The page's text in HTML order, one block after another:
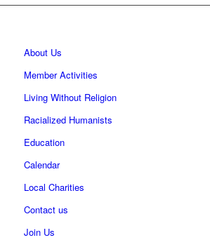
About Us
Member Activities
Living Without Religion
Racialized Humanists
Education
Calendar
Local Charities
Contact us
Join Us